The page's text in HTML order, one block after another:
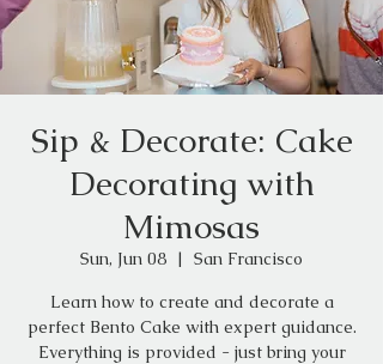
Sip & Decorate: Cake
Decorating with
Mimosas
Sun, Jun 08
  |
San Francisco
Learn how to create and decorate a
perfect Bento Cake with expert guidance.
Everything is provided - just bring your